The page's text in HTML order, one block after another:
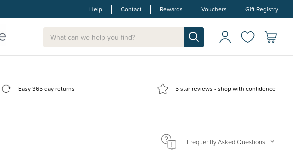
Help Contact Rewards Vouchers Gift Registry
Easy 365 day returns 5 star reviews - shop with confidence
Frequently Asked Questions